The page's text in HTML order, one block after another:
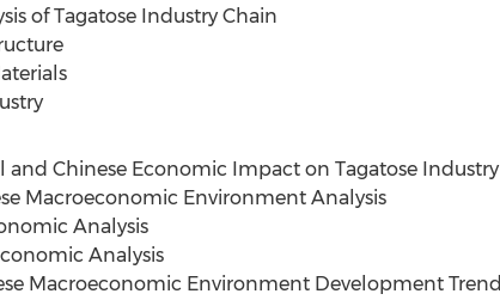
of Tagatose Industry Chain
and Chinese Economic Impact on Tagatose Industry
Macroeconomic Environment Analysis
Analysis
Analysis
Macroeconomic Environment Development Trend